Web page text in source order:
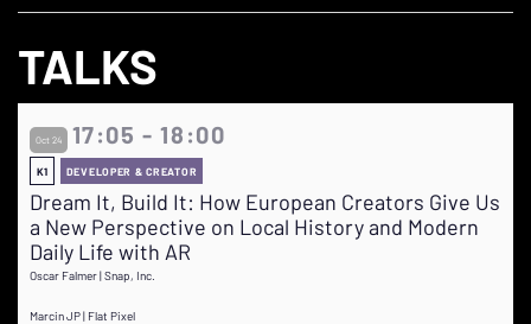
TALKS
Oct 24 17:05 - 18:00
K1 DEVELOPER & CREATOR
Dream It, Build It: How European Creators Give Us
a New Perspective on Local History and Modern
Daily Life with AR
Oscar Falmer | Snap, Inc.
Marcin JP | Flat Pixel